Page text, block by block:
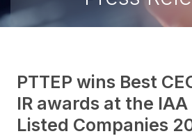
PTTEP wins Best
IR awards at the
Listed Companies